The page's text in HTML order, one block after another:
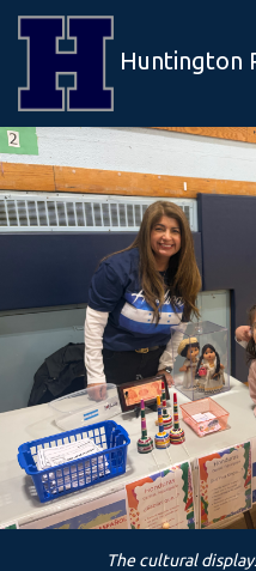
Huntington
The cultural